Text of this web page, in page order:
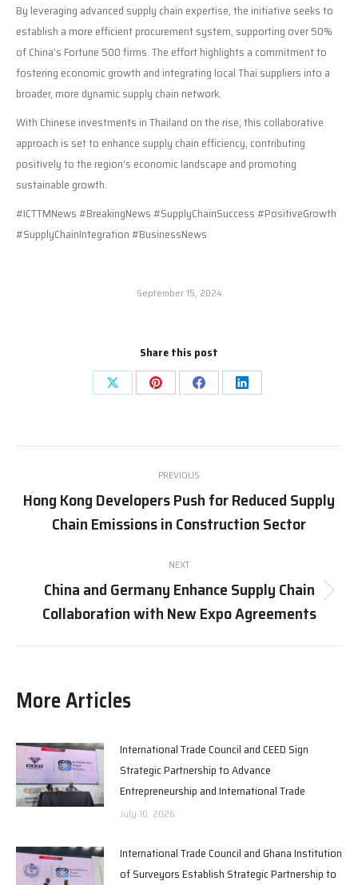
By leveraging advanced supply chain expertise, the initiative seeks to
establish a more efficient procurement system, supporting over 50%
of China’s Fortune 500 firms. The effort highlights a commitment to
fostering economic growth and integrating local Thai suppliers into a
broader, more dynamic supply chain network.
With Chinese investments in Thailand on the rise, this collaborative
approach is set to enhance supply chain efficiency, contributing
positively to the region’s economic landscape and promoting
sustainable growth.
#ICTTMNews #BreakingNews #SupplyChainSuccess #PositiveGrowth
#SupplyChainIntegration #BusinessNews
September 15, 2024
Share this post
Share
X
Share
Pinterest
Share
Facebook
Share
LinkedIn
navigation
PREVIOUS
Previous
post:
Hong Kong Developers Push for Reduced Supply
Chain Emissions in Construction Sector
NEXT
Next
post:
China and Germany Enhance Supply Chain
Collaboration with New Expo Agreements
More Articles
International Trade Council and CEED Sign
Strategic Partnership to Advance
Entrepreneurship and International Trade
July 10, 2026
International Trade Council and Ghana Institution
of Surveyors Establish Strategic Partnership to